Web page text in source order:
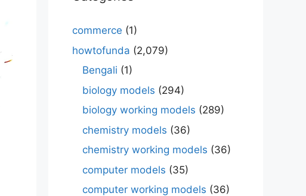
commerce (1)
howtofunda (2,079)
Bengali (1)
biology models (294)
biology working models (289)
chemistry models (36)
chemistry working models (36)
computer models (35)
computer working models (36)